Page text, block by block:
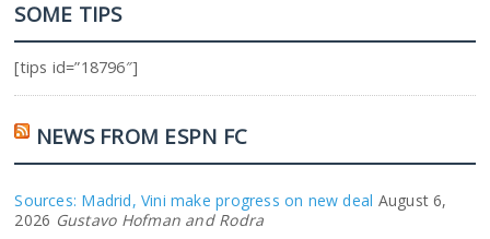
SOME TIPS
[tips id=”18796″]
NEWS FROM ESPN FC
Sources: Madrid, Vini make progress on new deal August 6,
2026 Gustavo Hofman and Rodra